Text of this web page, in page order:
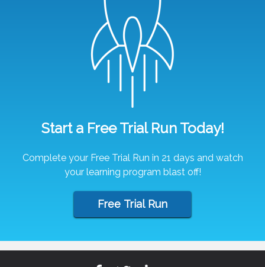
Start a Free Trial Run Today!
Complete your Free Trial Run in 21 days and watch
your learning program blast off!
Free Trial Run